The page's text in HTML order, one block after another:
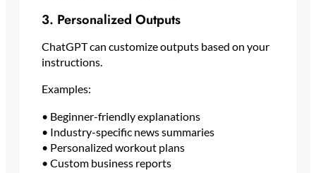
3. Personalized Outputs
ChatGPT can customize outputs based on your
instructions.
Examples:
• Beginner-friendly explanations
• Industry-specific news summaries
• Personalized workout plans
• Custom business reports